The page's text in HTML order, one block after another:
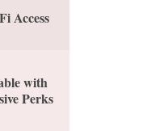
Access
with
Perks